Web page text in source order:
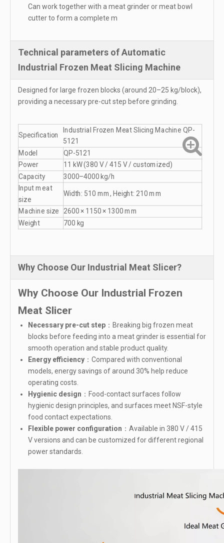
Can work together with a meat grinder or meat bowl
cutter to form a complete m
Technical parameters of Automatic
Industrial Frozen Meat Slicing Machine
Designed for large frozen blocks (around 20–25 kg/block),
providing a necessary pre-cut step before grinding.
Specification
Industrial Frozen Meat Slicing Machine QP-
5121
Model QP-5121
Power
11 kW (380 V / 415 V / customized)
Capacity
3000–4000 kg/h
Input meat
size
Width: 510 mm, Height: 210 mm
Machine size
2600 × 1150 × 1300 mm
Weight
700 kg
Why Choose Our Industrial Meat Slicer?
Why Choose Our Industrial Frozen
Meat Slicer
Necessary pre-cut step ：Breaking big frozen meat
blocks before feeding into a meat grinder is essential for
smooth operation and stable product quality.
Energy efficiency ：Compared with conventional
models, energy savings of around 30% help reduce
operating costs.
Hygienic design ：Food-contact surfaces follow
hygienic design principles, and surfaces meet NSF-style
food contact expectations.
Flexible power configuration ：Available in 380 V / 415
V versions and can be customized for different regional
power standards.